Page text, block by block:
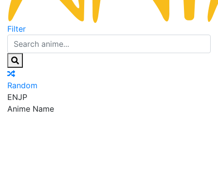
Filter
Random
ENJP
Anime Name